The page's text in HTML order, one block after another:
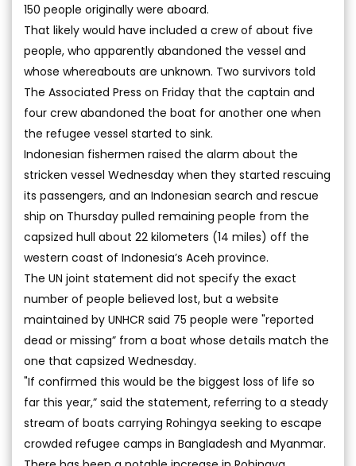
150 people originally were aboard.
That likely would have included a crew of about five
people, who apparently abandoned the vessel and
whose whereabouts are unknown. Two survivors told
The Associated Press on Friday that the captain and
four crew abandoned the boat for another one when
the refugee vessel started to sink.
Indonesian fishermen raised the alarm about the
stricken vessel Wednesday when they started rescuing
its passengers, and an Indonesian search and rescue
ship on Thursday pulled remaining people from the
capsized hull about 22 kilometers (14 miles) off the
western coast of Indonesia’s Aceh province.
The UN joint statement did not specify the exact
number of people believed lost, but a website
maintained by UNHCR said 75 people were "reported
dead or missing” from a boat whose details match the
one that capsized Wednesday.
"If confirmed this would be the biggest loss of life so
far this year,” said the statement, referring to a steady
stream of boats carrying Rohingya seeking to escape
crowded refugee camps in Bangladesh and Myanmar.